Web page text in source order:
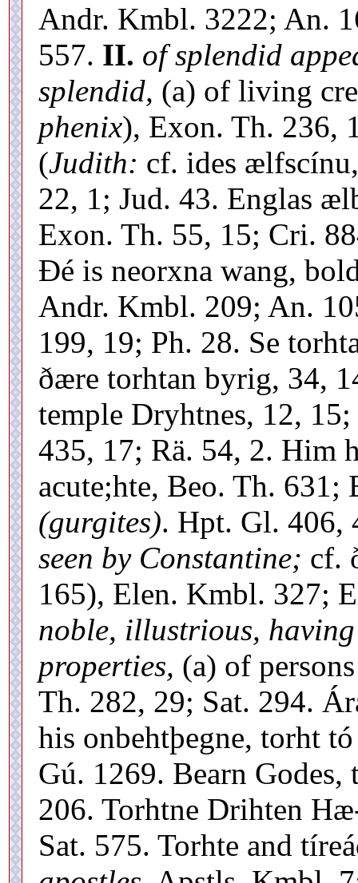
Andr. Kmbl. 3222; An.
557. II. of splendid
splendid, (a) of living
phenix), Exon. Th. 236,
(Judith: cf. ides
22, 1; Jud. 43. Englas
Exon. Th. 55, 15; Cri.
Ðé is neorxna wang,
Andr. Kmbl. 209; An.
199, 19; Ph. 28. Se
ðære torhtan byrig, 34,
temple Dryhtnes, 12,
435, 17; Rä. 54, 2. Him
acute;hte, Beo. Th.
(gurgites). Hpt. Gl. 406,
seen by Constantine; cf.
165), Elen. Kmbl. 327;
noble, illustrious,
properties, (a) of
Th. 282, 29; Sat. 294.
his onbehtþegne, torht
Gú. 1269. Bearn
206. Torhtne Drihten
Sat. 575. Torhte and